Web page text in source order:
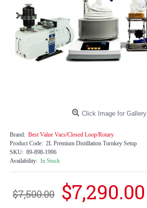
Click Image for Gallery
Brand: Best Value Vacs/Closed Loop/Rotary
Product Code: 2L Premium Distillation Turnkey Setup
SKU: 89-898-1996
Availability: In Stock
$7,500.00 $7,290.00